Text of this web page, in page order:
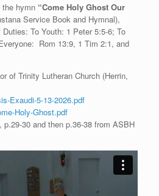
the hymn “Come Holy Ghost Our
Service Book and Hymnal),
To Youth: 1 Peter 5:5-6; To
Rom 13:9, 1 Tim 2:1, and
of Trinity Lutheran Church (Herrin,
Exaudi-5-13-2026.pdf
Holy-Ghost.pdf
p.29-30 and then p.36-38 from ASBH